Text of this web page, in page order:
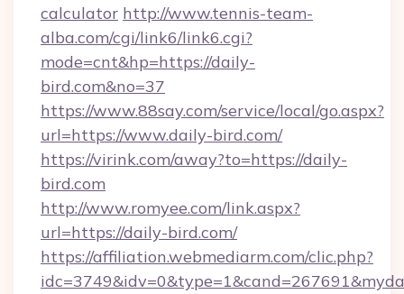
calculator http://www.tennis-team-
alba.com/cgi/link6/link6.cgi?
mode=cnt&hp=https://daily-
bird.com&no=37
https://www.88say.com/service/local/go.aspx?
url=https://www.daily-bird.com/
https://virink.com/away?to=https://daily-
bird.com
http://www.romyee.com/link.aspx?
url=https://daily-bird.com/
https://affiliation.webmediarm.com/clic.php?